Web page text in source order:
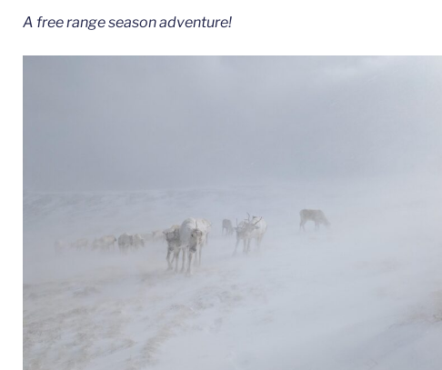
A free range season adventure!